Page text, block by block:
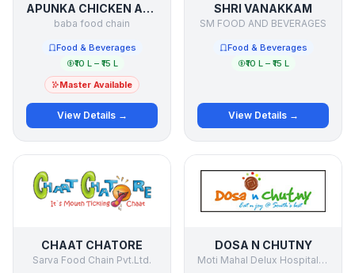
APUNKA CHICKEN ADDA
baba food chain
Food & Beverages
₹10 L – ₹15 L
Master Available
View Details →
SHRI VANAKKAM
SM FOOD AND BEVERAGES
Food & Beverages
₹10 L – ₹15 L
View Details →
CHAAT CHATORE
Sarva Food Chain Pvt.Ltd.
DOSA N CHUTNY
Moti Mahal Delux Hospitality